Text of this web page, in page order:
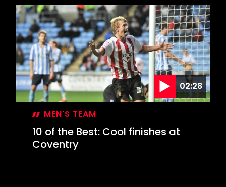
the
Best:
Home
goals
against
Norwich
02:28
MEN'S TEAM
10 of the Best: Cool finishes at
Coventry